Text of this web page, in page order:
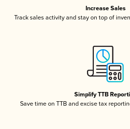
Increase Sales
Track sales activity and stay on top of
Simplify TTB
Save time on TTB and excise tax